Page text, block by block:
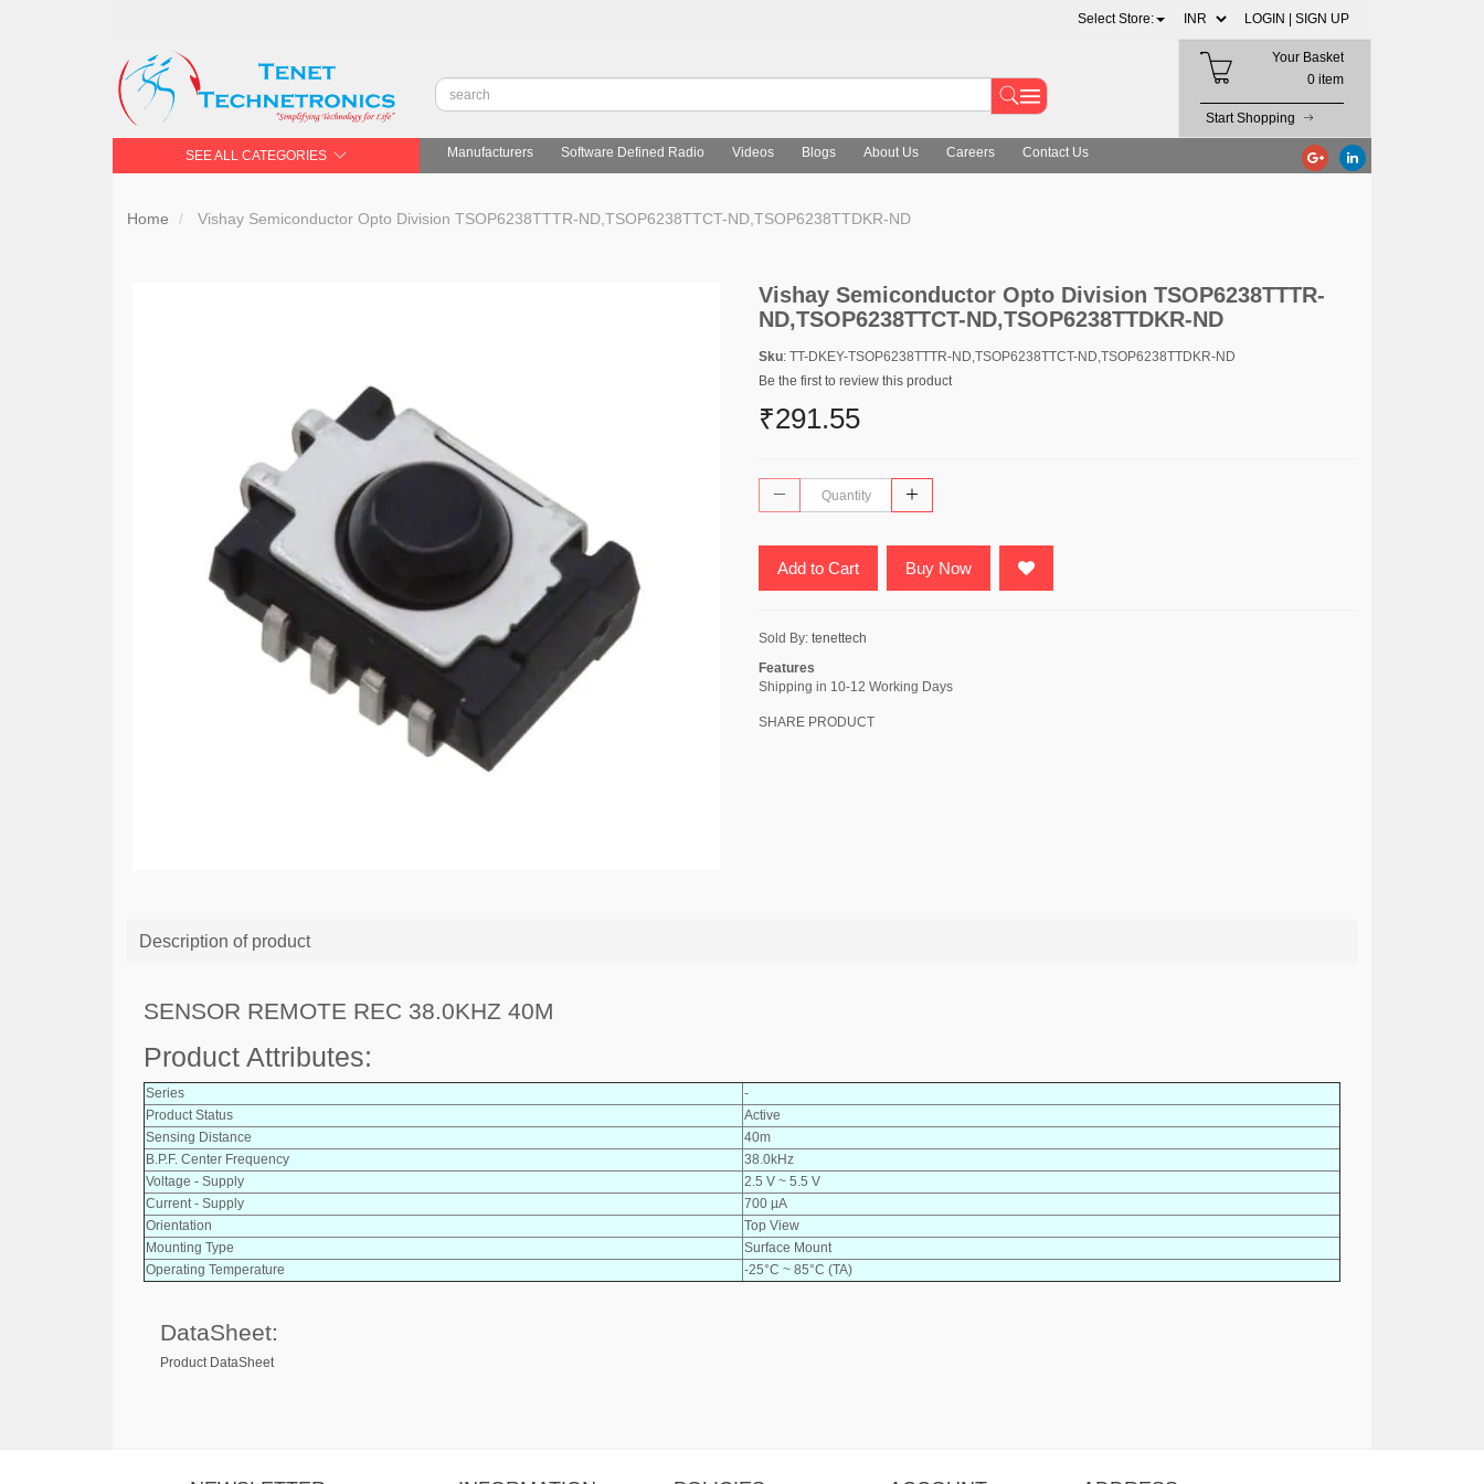
Select Store: LOGIN | SIGN UP
Your Basket
0 item
Start Shopping
SEE ALL CATEGORIES Manufacturers Software Defined Radio Videos Blogs About Us Careers Contact Us
Home Vishay Semiconductor Opto Division TSOP6238TTTR-ND,TSOP6238TTCT-ND,TSOP6238TTDKR-ND
Vishay Semiconductor Opto Division TSOP6238TTTR-
ND,TSOP6238TTCT-ND,TSOP6238TTDKR-ND
Sku: TT-DKEY-TSOP6238TTTR-ND,TSOP6238TTCT-ND,TSOP6238TTDKR-ND
Be the first to review this product
₹291.55
Add to Cart Buy Now
Sold By: tenettech
Features
Shipping in 10-12 Working Days
SHARE PRODUCT
Description of product
SENSOR REMOTE REC 38.0KHZ 40M
Product Attributes:
Series
-
Product Status
Active
Sensing Distance
40m
B.P.F. Center Frequency
38.0kHz
Voltage - Supply
2.5 V ~ 5.5 V
Current - Supply
700 µA
Orientation
Top View
Mounting Type
Surface Mount
Operating Temperature
-25°C ~ 85°C (TA)
DataSheet:
Product DataSheet